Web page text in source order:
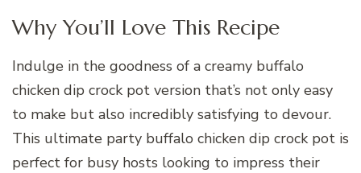
Why You’ll Love This Recipe
Indulge in the goodness of a creamy buffalo
chicken dip crock pot version that’s not only easy
to make but also incredibly satisfying to devour.
This ultimate party buffalo chicken dip crock pot is
perfect for busy hosts looking to impress their